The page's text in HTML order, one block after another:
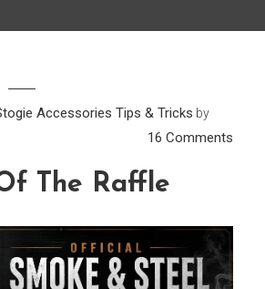
Accessories Tips & Tricks by
16 Comments
The Raffle